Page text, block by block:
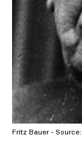
Fritz Bauer - Source: